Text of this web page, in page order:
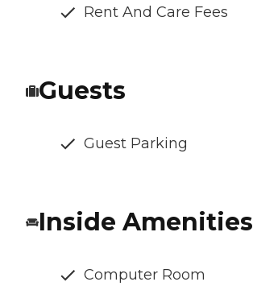
Rent And Care Fees
Guests
Guest Parking
Inside Amenities
Computer Room